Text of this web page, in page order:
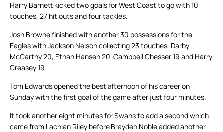
Harry Barnett kicked two goals for West Coast to go with 10
touches, 27 hit outs and four tackles.
Josh Browne finished with another 30 possessions for the
Eagles with Jackson Nelson collecting 23 touches, Darby
McCarthy 20, Ethan Hansen 20, Campbell Chesser 19 and Harry
Creasey 19.
Tom Edwards opened the best afternoon of his career on
Sunday with the first goal of the game after just four minutes.
It took another eight minutes for Swans to add a second which
came from Lachlan Riley before Brayden Noble added another